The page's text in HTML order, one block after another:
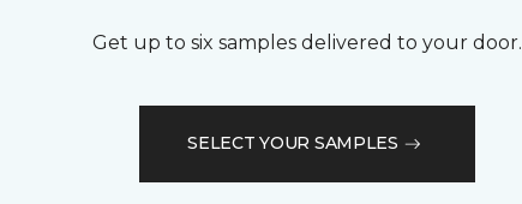
Get up to six samples delivered to your door.
SELECT YOUR SAMPLES